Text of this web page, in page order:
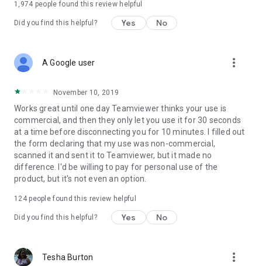
1,974 people found this review helpful
Did you find this helpful? Yes No
A Google user more_vert
November 10, 2019
Works great until one day Teamviewer thinks your use is
commercial, and then they only let you use it for 30 seconds
at a time before disconnecting you for 10 minutes. I filled out
the form declaring that my use was non-commercial,
scanned it and sent it to Teamviewer, but it made no
difference. I'd be willing to pay for personal use of the
product, but it's not even an option.
124people found this review helpful
Did you find this helpful? Yes No
Tesha Burton more_vert